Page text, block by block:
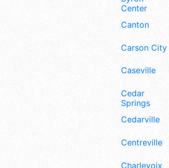
Center
Canton
Carson City
Caseville
Cedar
Springs
Cedarville
Centreville
Charlevoix